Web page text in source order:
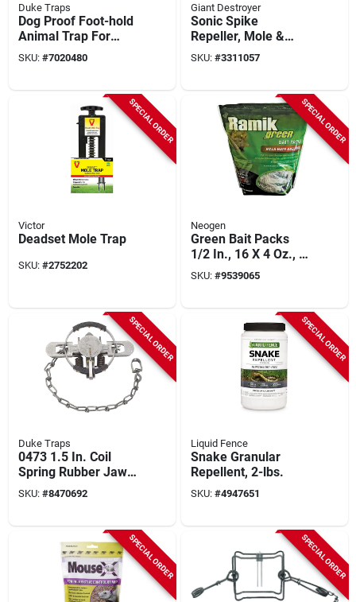
Duke Traps
Dog Proof Foot-hold
Animal Trap For
Raccoons, Model
0510, 1 Pk, Outdoor
SKU: #7020480
Giant Destroyer
Sonic Spike
Repeller, Mole &
Gopher
SKU: #3311057
SPECIAL ORDER
Victor
Deadset Mole Trap
SKU: #2752202
SPECIAL ORDER
Neogen
Green Bait Packs
1/2 In., 16 X 4 Oz., 4
Lb, Fish-flavored
Rodenticide
SKU: #9539065
SPECIAL ORDER
Duke Traps
0473 1.5 In. Coil
Spring Rubber Jaw
Wildlife Trap
SKU: #8470692
SPECIAL ORDER
Liquid Fence
Snake Granular
Repellent, 2-lbs.
SKU: #4947651
SPECIAL ORDER SPECIAL ORDER